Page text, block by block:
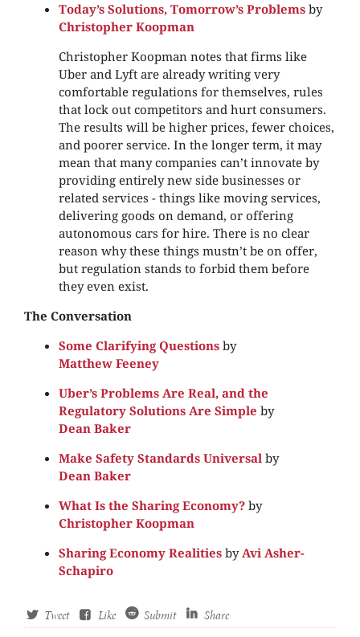
Today’s Solutions, Tomorrow’s Problems by
Christopher Koopman
Christopher Koopman notes that firms like
Uber and Lyft are already writing very
comfortable regulations for themselves, rules
that lock out competitors and hurt consumers.
The results will be higher prices, fewer choices,
and poorer service. In the longer term, it may
mean that many companies can’t innovate by
providing entirely new side businesses or
related services - things like moving services,
delivering goods on demand, or offering
autonomous cars for hire. There is no clear
reason why these things mustn’t be on offer,
but regulation stands to forbid them before
they even exist.
The Conversation
Some Clarifying Questions by
Matthew Feeney
Uber’s Problems Are Real, and the
Regulatory Solutions Are Simple by
Dean Baker
Make Safety Standards Universal by
Dean Baker
What Is the Sharing Economy? by
Christopher Koopman
Sharing Economy Realities byAvi Asher-
Schapiro
Tweet Like Submit Share